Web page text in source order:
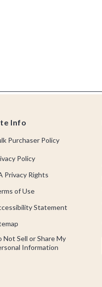
Info
Purchaser Policy
Policy
Privacy Rights
of Use
Statement
Not Sell or Share My
Information